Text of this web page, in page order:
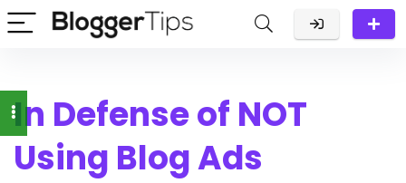
In Defense of NOT
Using Blog Ads